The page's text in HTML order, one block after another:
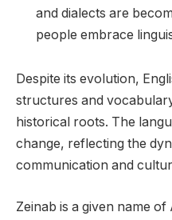
and dialects are
people embrace
Despite its evolution,
structures and
historical roots. The
change, reflecting the
communication and
Zeinab is a given name